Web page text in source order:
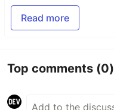
Read more
Top comments (0)